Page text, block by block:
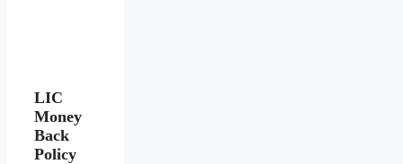
LIC
Money
Back
Policy